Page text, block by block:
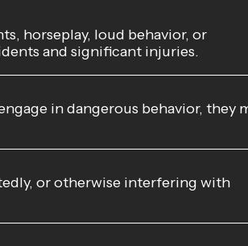
horseplay, loud behavior, or
and significant injuries.
in dangerous behavior, they
or otherwise interfering with